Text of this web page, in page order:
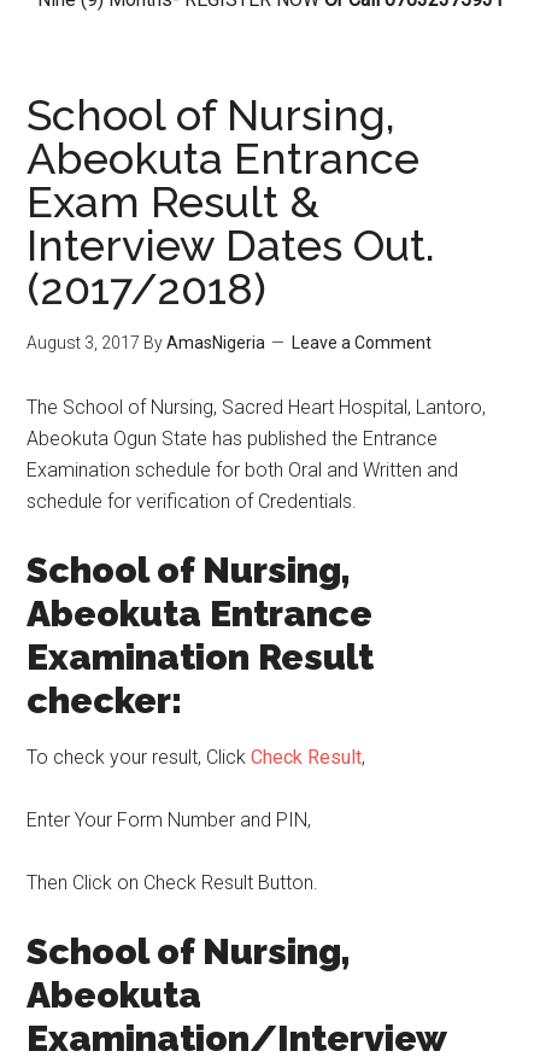
School of Nursing,
Abeokuta Entrance
Exam Result &
Interview Dates Out.
(2017/2018)
August 3, 2017 ByAmasNigeria Leave a Comment
The School of Nursing, Sacred Heart Hospital, Lantoro,
Abeokuta Ogun State has published the Entrance
Examination schedule for both Oral and Written and
schedule for verification of Credentials.
School of Nursing,
Abeokuta Entrance
Examination Result
checker:
To check your result, ClickCheck Result,
Enter Your Form Number and PIN,
Then Click on Check Result Button.
School of Nursing,
Abeokuta
Examination/Interview